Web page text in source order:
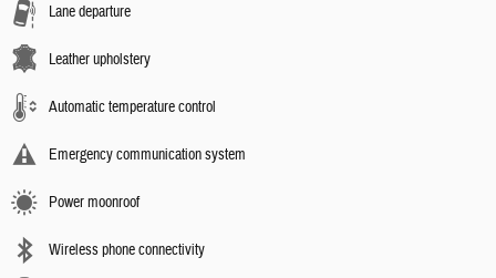
Lane departure
Leather upholstery
Automatic temperature control
Emergency communication system
Power moonroof
Wireless phone connectivity